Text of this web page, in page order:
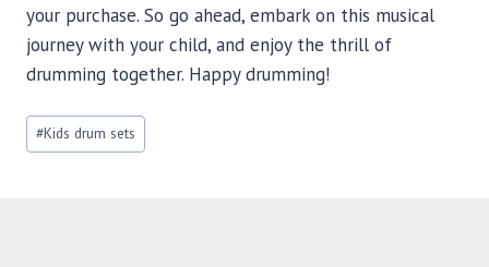
your purchase. So go ahead, embark on this musical
journey with your child, and enjoy the thrill of
drumming together. Happy drumming!
Post
Tags:
#Kids drum sets